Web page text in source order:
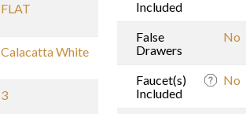
FLAT
Calacatta White
3
Included
False
Drawers
No
Faucet(s)
Included
No